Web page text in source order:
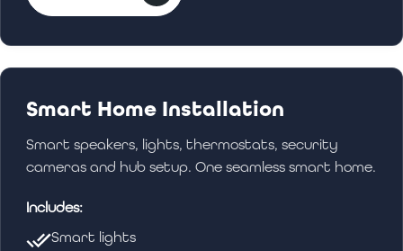
Smart Home Installation
Smart speakers, lights, thermostats, security
cameras and hub setup. One seamless smart home.
Includes:
Smart lights